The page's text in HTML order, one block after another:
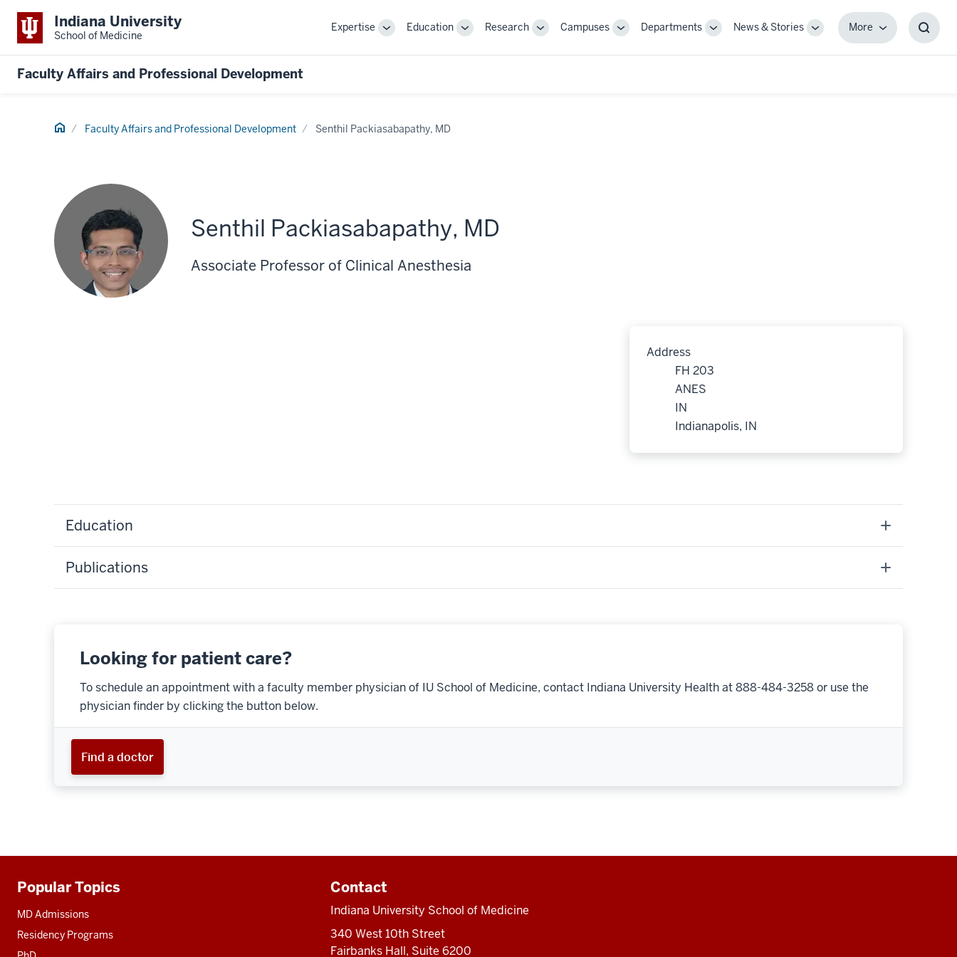
Indiana University
School of Medicine
Expertise
ToggleEducation
ToggleResearch
ToggleCampuses
ToggleDepartments
ToggleNews & Stories
Toggle
MoreMore
Faculty Affairs and Professional Development
Home Faculty Affairs and Professional Development Senthil Packiasabapathy, MD
Senthil Packiasabapathy, MD
Associate Professor of Clinical Anesthesia
Address
FH 203
ANES
IN
Indianapolis, IN
Education
Publications
Looking for patient care?
To schedule an appointment with a faculty member physician of IU School of Medicine, contact Indiana University Health at 888-484-3258 or use the
physician finder by clicking the button below.
Find a doctor
Additional
resources
Popular Topics
MD Admissions
Residency Programs
Contact
Indiana University School of Medicine
340 West 10th Street
Fairbanks Hall, Suite 6200